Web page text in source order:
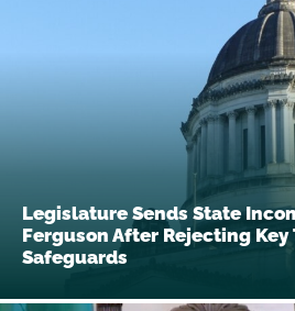
Legislature Sends State
Ferguson After Rejecting Key
Safeguards